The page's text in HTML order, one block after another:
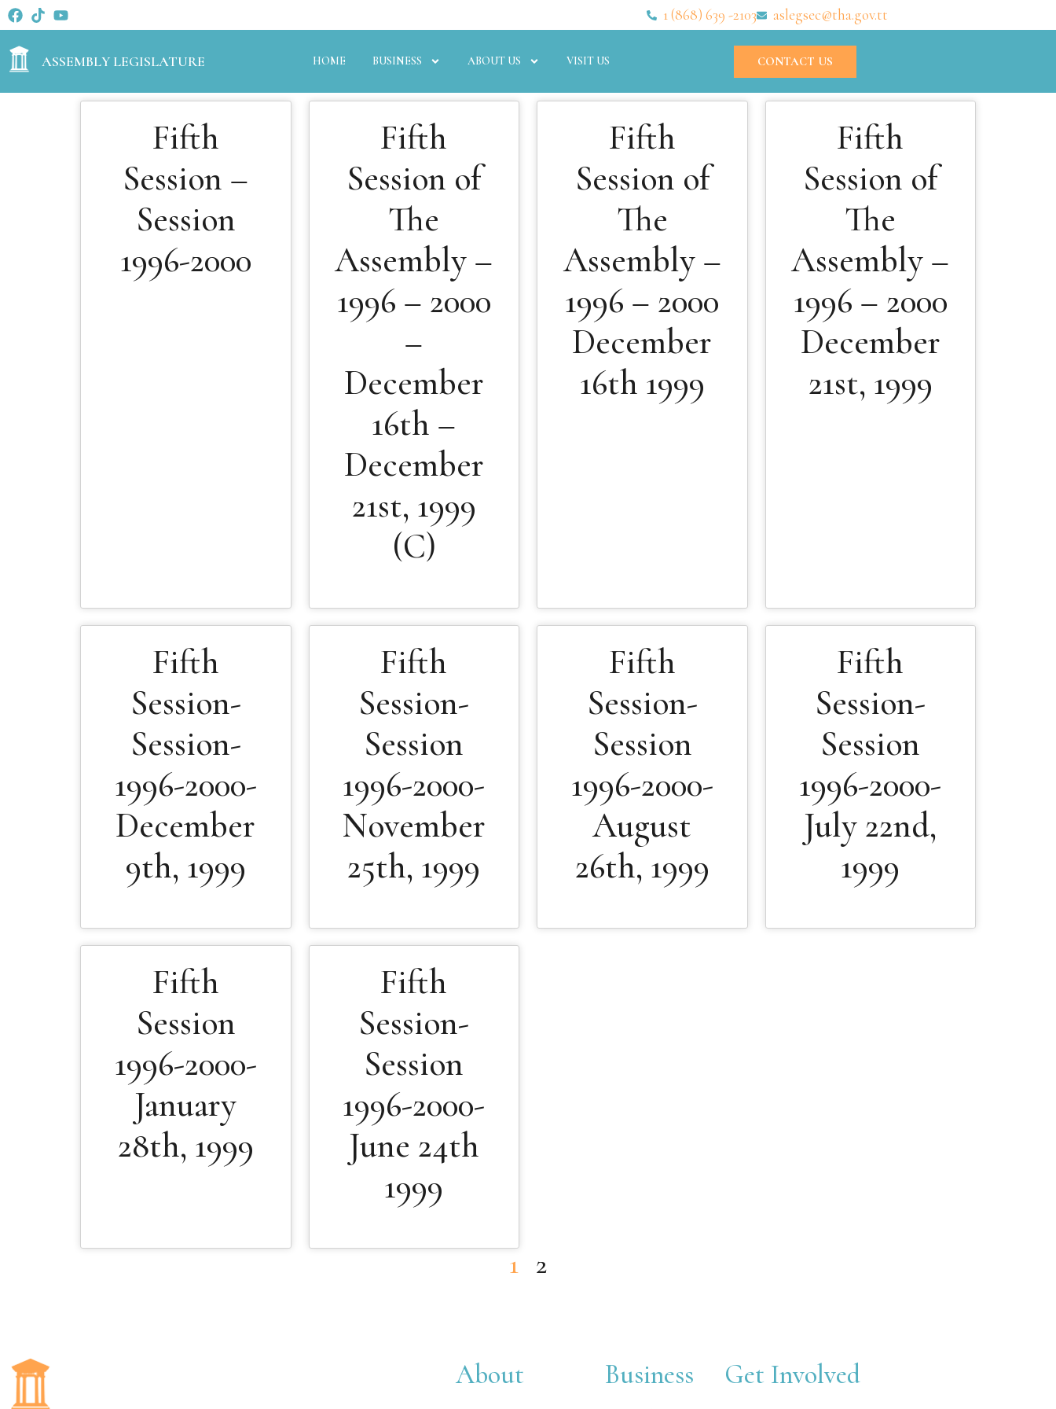
1 (868) 639 -2103 aslegsec@tha.gov.tt
ASSEMBLY LEGISLATURE HOME BUSINESS ABOUT US VISIT US CONTACT US
Fifth
Session –
Session
1996-2000
Fifth
Session of
The
Assembly –
1996 – 2000
–
December
16th –
December
21st, 1999
(C)
Fifth
Session of
The
Assembly –
1996 – 2000
December
16th 1999
Fifth
Session of
The
Assembly –
1996 – 2000
December
21st, 1999
Fifth
Session-
Session-
1996-2000-
December
9th, 1999
Fifth
Session-
Session
1996-2000-
November
25th, 1999
Fifth
Session-
Session
1996-2000-
August
26th, 1999
Fifth
Session-
Session
1996-2000-
July 22nd,
1999
Fifth
Session
1996-2000-
January
28th, 1999
Fifth
Session-
Session
1996-2000-
June 24th
1999
1 2
About Business Get Involved